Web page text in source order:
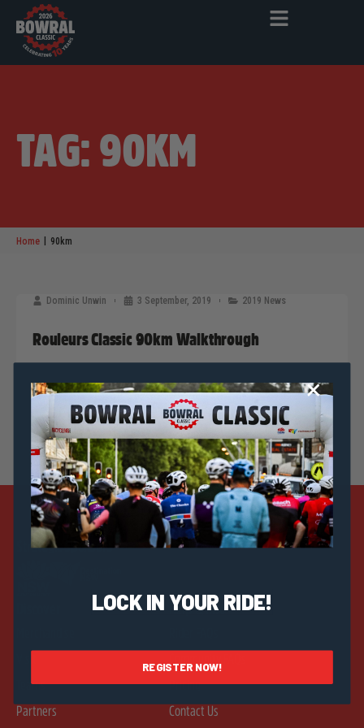
TAG: 90KM
Home 90km
Dominic Unwin 3 September, 2019 2019 News
Rouleurs Classic 90km Walkthrough
Strategic Sponsors
Teams
Partners
Help & Info
Pricing
Contact Us
LOCK IN YOUR RIDE!
REGISTER NOW!